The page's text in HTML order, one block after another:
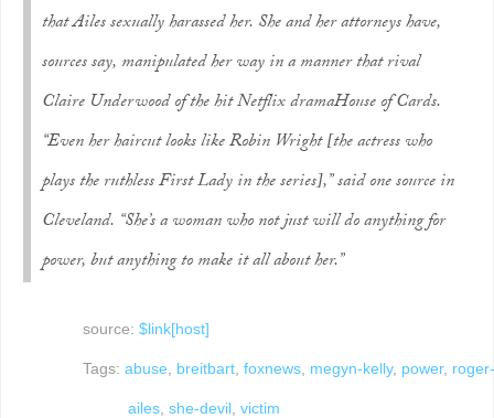
that Ailes sexually harassed her. She and her attorneys have,
sources say, manipulated her way in a manner that rival
Claire Underwood of the hit Netflix dramaHouse of Cards.
“Even her haircut looks like Robin Wright [the actress who
plays the ruthless First Lady in the series],” said one source in
Cleveland. “She’s a woman who not just will do anything for
power, but anything to make it all about her.”
source: $link[host]
Tags: abuse, breitbart, foxnews, megyn-kelly, power, roger-
ailes, she-devil , victim